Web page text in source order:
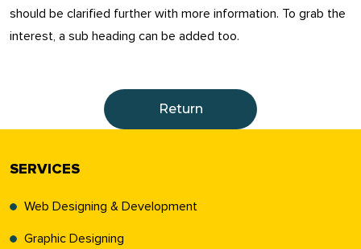
should be clarified further with more information. To grab the
interest, a sub heading can be added too.
Return
SERVICES
Web Designing & Development
Graphic Designing